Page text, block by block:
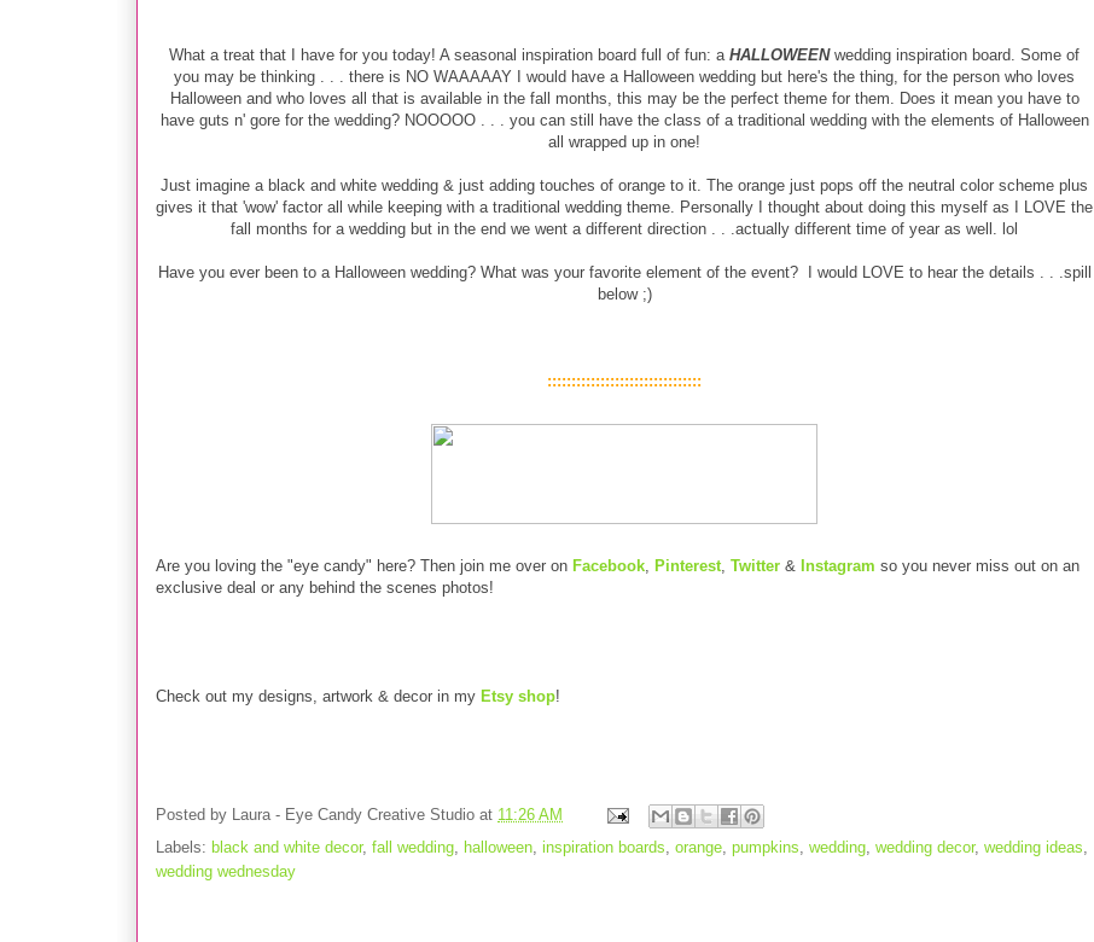
What a treat that I have for you today! A seasonal inspiration board full of fun: a HALLOWEENwedding inspiration board. Some of
you may be thinking . . . there is NO WAAAAAY I would have a Halloween wedding but here's the thing, for the person who loves
Halloween and who loves all that is available in the fall months, this may be the perfect theme for them. Does it mean you have to
have guts n' gore for the wedding? NOOOOO . . . you can still have the class of a traditional wedding with the elements of Halloween
all wrapped up in one!
Just imagine a black and white wedding & just adding touches of orange to it. The orange just pops off the neutral color scheme plus
gives it that 'wow' factor all while keeping with a traditional wedding theme. Personally I thought about doing this myself as I LOVE the
fall months for a wedding but in the end we went a different direction . . .actually different time of year as well. lol
Have you ever been to a Halloween wedding? What was your favorite element of the event? I would LOVE to hear the details . . .spill
below ;)
::::::::::::::::::::::::::::::::
Are you loving the "eye candy" here? Then join me over on Facebook, Pinterest, Twitter & Instagram so you never miss out on an
exclusive deal or any behind the scenes photos!
Check out my designs, artwork & decor in my Etsy shop!
Posted by Laura - Eye Candy Creative Studio at 11:26 AM
Labels: black and white decor, fall wedding, halloween, inspiration boards, orange, pumpkins, wedding, wedding decor, wedding ideas,
wedding wednesday